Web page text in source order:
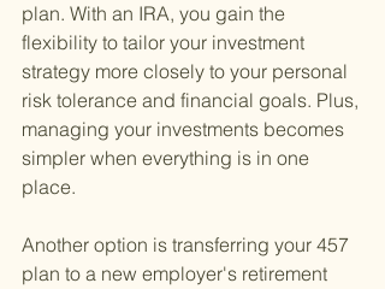
plan. With an IRA, you gain the
flexibility to tailor your investment
strategy more closely to your personal
risk tolerance and financial goals. Plus,
managing your investments becomes
simpler when everything is in one
place.
Another option is transferring your 457
plan to a new employer's retirement